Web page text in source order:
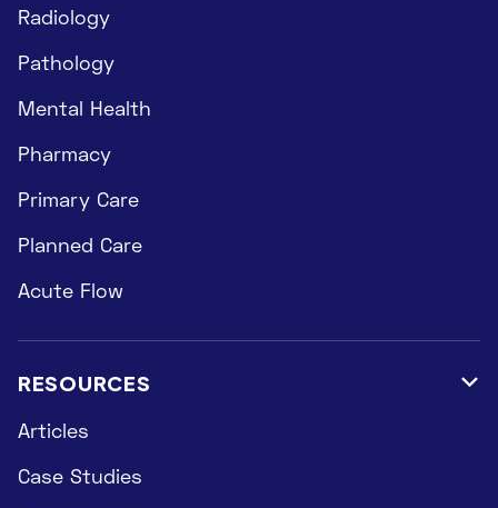
Radiology
Pathology
Mental Health
Pharmacy
Primary Care
Planned Care
Acute Flow
RESOURCES 
Articles
Case Studies